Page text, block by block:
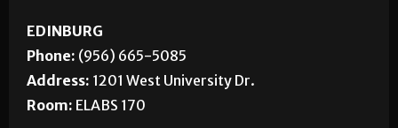
EDINBURG
Phone: (956) 665-5085
Address: 1201 West University Dr.
Room: ELABS 170